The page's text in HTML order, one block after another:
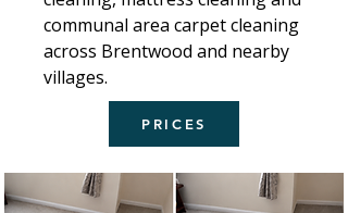
communal area carpet cleaning
across Brentwood and nearby
villages.
PRICES